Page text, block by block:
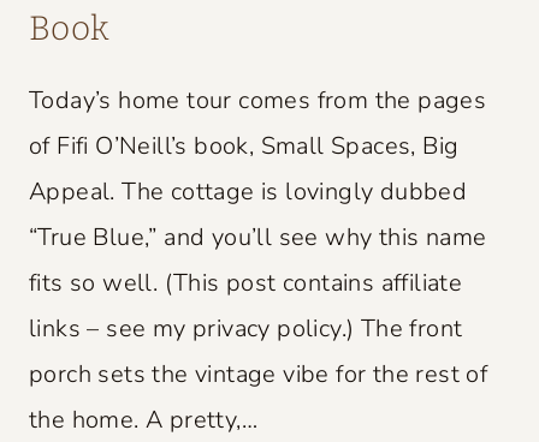
Book
Today’s home tour comes from the pages
of Fifi O’Neill’s book, Small Spaces, Big
Appeal. The cottage is lovingly dubbed
“True Blue,” and you’ll see why this name
fits so well. (This post contains affiliate
links – see my privacy policy.) The front
porch sets the vintage vibe for the rest of
the home. A pretty,…